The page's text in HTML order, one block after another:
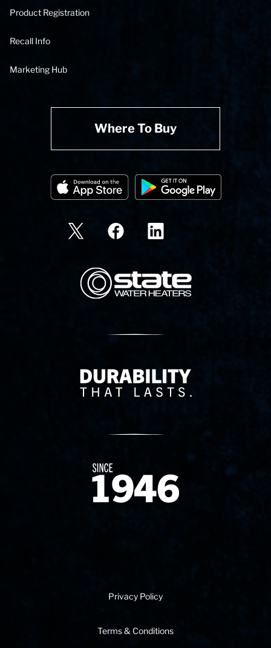
Product Registration
Recall Info
Marketing Hub
Where To Buy
State Corporation Logo
Delivery Innovation
Since 1874
Privacy Policy
Terms & Conditions